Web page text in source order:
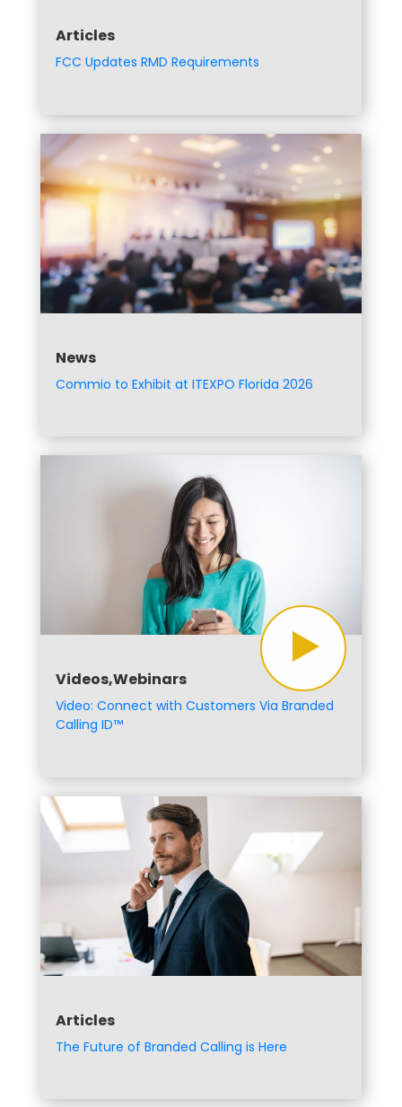
Articles
FCC Updates RMD Requirements
News
Commio to Exhibit at ITEXPO Florida 2026
Videos,Webinars
Video: Connect with Customers Via Branded
Calling ID™
Articles
The Future of Branded Calling is Here